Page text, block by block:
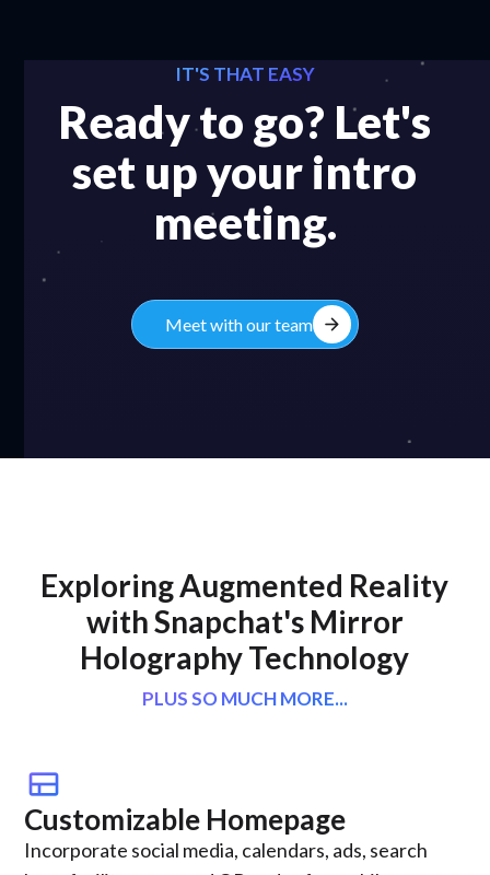
IT'S THAT EASY
Ready to go? Let's
set up your intro
meeting.
Meet with our team arrow_forward
Exploring Augmented Reality
with Snapchat's Mirror
Holography Technology
PLUS SO MUCH MORE...
view_comfy
Customizable Homepage
Incorporate social media, calendars, ads, search